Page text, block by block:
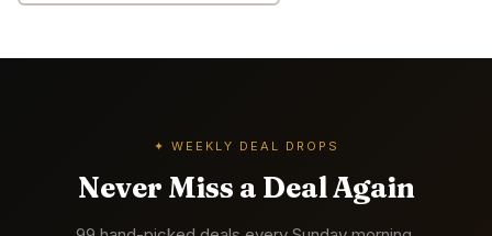
✦ WEEKLY DEAL DROPS
Never Miss a Deal Again